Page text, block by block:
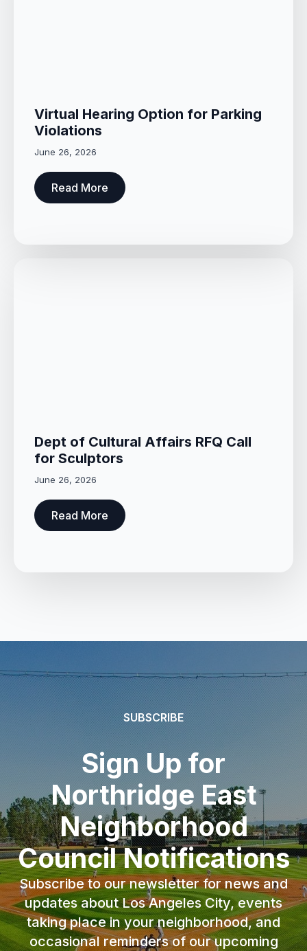
Virtual Hearing Option for Parking
Violations
June 26, 2026
Read More
Dept of Cultural Affairs RFQ Call
for Sculptors
June 26, 2026
Read More
SUBSCRIBE
Sign Up for
Northridge East
Neighborhood
Council Notifications
Subscribe to our newsletter for news and
updates about Los Angeles City, events
taking place in your neighborhood, and
occasional reminders of our upcoming